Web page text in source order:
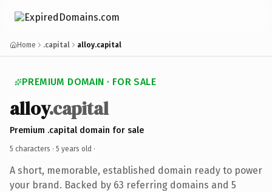
Home .capital alloy.capital
PREMIUM DOMAIN · FOR SALE
alloy.capital
Premium .capital domain for sale
5 characters · 5 years old ·
A short, memorable, established domain ready to power
your brand. Backed by 63 referring domains and 5